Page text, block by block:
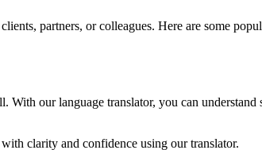
partners, or colleagues. Here are some
our language translator, you can
clarity and confidence using our translator.